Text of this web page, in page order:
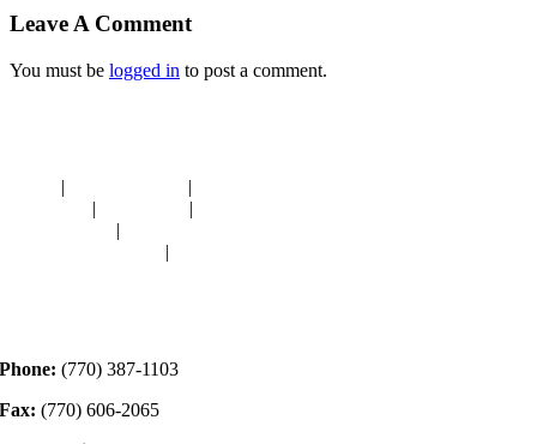
Leave A Comment
You must be logged in to post a comment.
Phone: (770) 387-1103
Fax: (770) 606-2065